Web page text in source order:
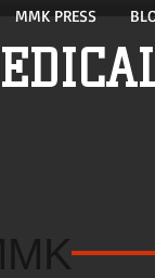
MMK PRESS